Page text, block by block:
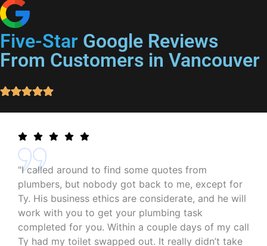
Five-Star Google Reviews
From Customers in Vancouver
"I called around to find some quotes from
plumbers, but nobody got back to me, except for
Ty. His business ethics are considerate, and he will
work with you to get your plumbing task
completed for you. Within a couple days of my call
Ty had my toilet swapped out. It really didn’t take